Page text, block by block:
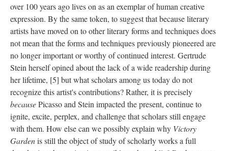
over 100 years ago lives on as an exemplar of human creative
expression. By the same token, to suggest that because literary
artists have moved on to other literary forms and techniques does
not mean that the forms and techniques previously pioneered are
no longer important or worthy of continued interest. Gertrude
Stein herself opined about the lack of a wide readership during
her lifetime, [5] but what scholars among us today do not
recognize this artist's contributions? Rather, it is precisely
becausePicasso and Stein impacted the present, continue to
ignite, excite, perplex, and challenge that scholars still engage
with them. How else can we possibly explain why Victory
Gardenis still the object of study of scholarly works a full